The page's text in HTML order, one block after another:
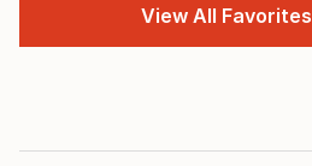
View All Favorites